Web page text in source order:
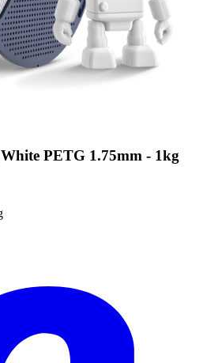
PETG 1.75mm - 1kg